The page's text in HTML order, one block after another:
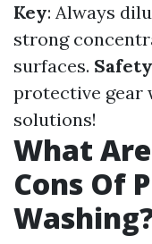
Key: Always
strong
surfaces.
protective gear
solutions!
What
Cons Of